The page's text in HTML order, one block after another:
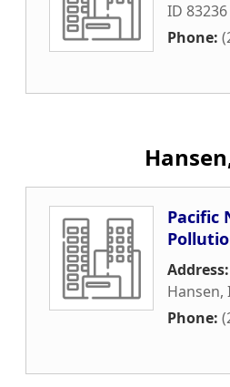
ID 83236
Phone:
Pacific
Address:
Hansen,
Phone: